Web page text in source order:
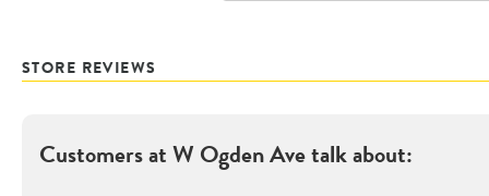
STORE REVIEWS
Customers atW Ogden Avetalk about: